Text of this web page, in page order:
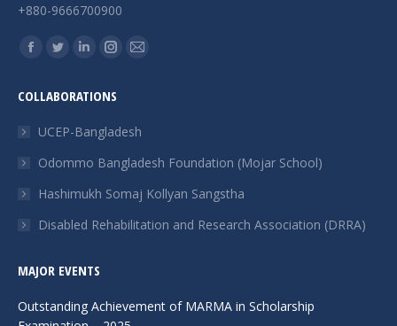
+880-9666700900
Find us on:
Facebook
opens
in
window
Twitter
opens
in
window
Linkedin
opens
in
window
Instagram
opens
in
window
Mail
in
window
COLLABORATIONS
UCEP-Bangladesh
Odommo Bangladesh Foundation (Mojar School)
Hashimukh Somaj Kollyan Sangstha
Disabled Rehabilitation and Research Association (DRRA)
MAJOR EVENTS
Outstanding Achievement of MARMA in Scholarship